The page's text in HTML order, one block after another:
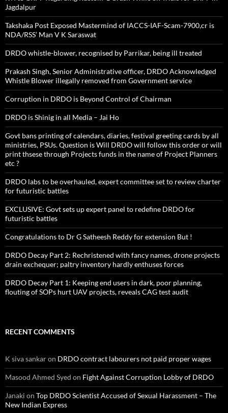
Jagdalpur
Takshaka Post Exposed Mastermind of IACCS-IAF-Scam-7900,cr is
NDA/RSS’ Man V K Saraswat
DRDO whistle-blower, recognised by Parrikar, being ill treated
Prakash Singh, Senior Administrative officer, DRDO Acknowledged
Whistle Blower illegally removed from Government service
Corruption in DRDO is Beyond Control of Chairman
DRDO is Shinig in all Media – Jai Ho
Govt bans printing of calendars, diaries, festival greeting cards by all
ministries, PSUs. Question is Will DRDO will follow this order or will
print thsese through Projects funds in the name of Project Planners
etc ?
DRDO labs to be overhauled, expert committee set to review charter
for futuristic battles
EXCLUSIVE: Govt sets up expert panel to redefine DRDO for
futuristic battles
Congratulations to Dr G Satheesh Reddy for extension But !
DRDO Decay Part 2: Rechristened with fancy names, drone projects
drain exchequer; paltry inventory hardly enthuses forces
DRDO Decay Part 1: Keeping end users in dark, poor planning,
flouting of SOPs hurt UAV projects, reveals CAG test audit
RECENT COMMENTS
K siva sankaron DRDO contract labourers not paid proper wages
Masood Ahmed Syed on Fight Against Corruption Lobby of DRDO
Janaki on Top DRDO Scientist Accused of Sexual Harassment – The
New Indian Express